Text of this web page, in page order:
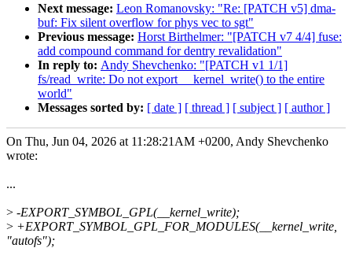
Next message: Leon Romanovsky: "Re: [PATCH v5] dma-
buf: Fix silent overflow for phys vec to sgt"
Previous message: Horst Birthelmer: "[PATCH v7 4/4] fuse:
add compound command for dentry revalidation"
In reply to: Andy Shevchenko: "[PATCH v1 1/1]
fs/read_write: Do not export __kernel_write() to the entire
world"
Messages sorted by: [ date ] [ thread ] [ subject ] [ author ]
On Thu, Jun 04, 2026 at 11:28:21AM +0200, Andy Shevchenko
wrote:
...
> -EXPORT_SYMBOL_GPL(__kernel_write);
> +EXPORT_SYMBOL_GPL_FOR_MODULES(__kernel_write,
"autofs");